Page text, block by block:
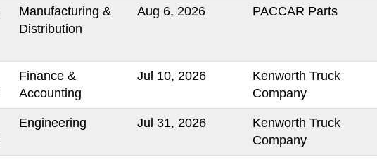
Manufacturing &
Distribution
Aug 6, 2026 PACCAR Parts
Finance &
Accounting
Jul 10, 2026
Kenworth Truck
Company
Engineering Jul 31, 2026
Kenworth Truck
Company